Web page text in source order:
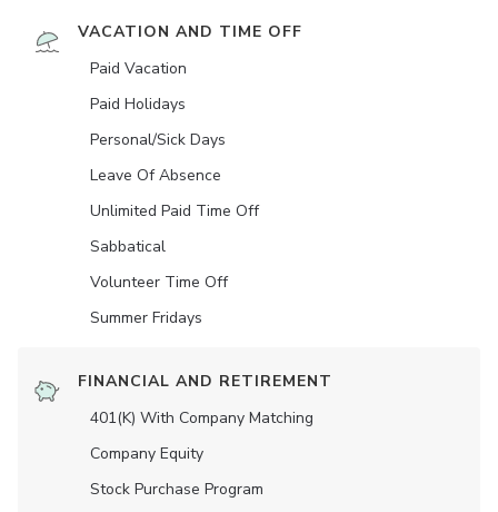
VACATION AND TIME OFF
Paid Vacation
Paid Holidays
Personal/Sick Days
Leave Of Absence
Unlimited Paid Time Off
Sabbatical
Volunteer Time Off
Summer Fridays
FINANCIAL AND RETIREMENT
401(K) With Company Matching
Company Equity
Stock Purchase Program